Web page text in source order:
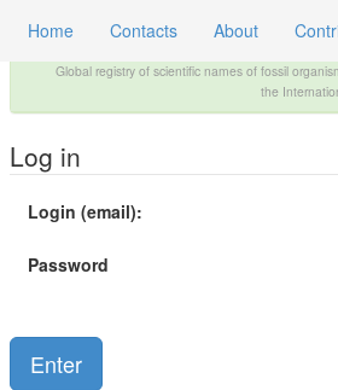
Home Contacts About
Global registry of scientific names of fossil
the
Log in
Login (email):
Password